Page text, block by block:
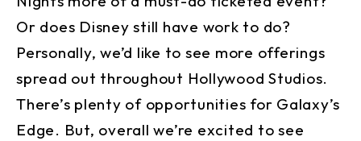
Or does Disney still have work to do?
Personally, we’d like to see more offerings
spread out throughout Hollywood Studios.
There’s plenty of opportunities for Galaxy’s
Edge. But, overall we’re excited to see